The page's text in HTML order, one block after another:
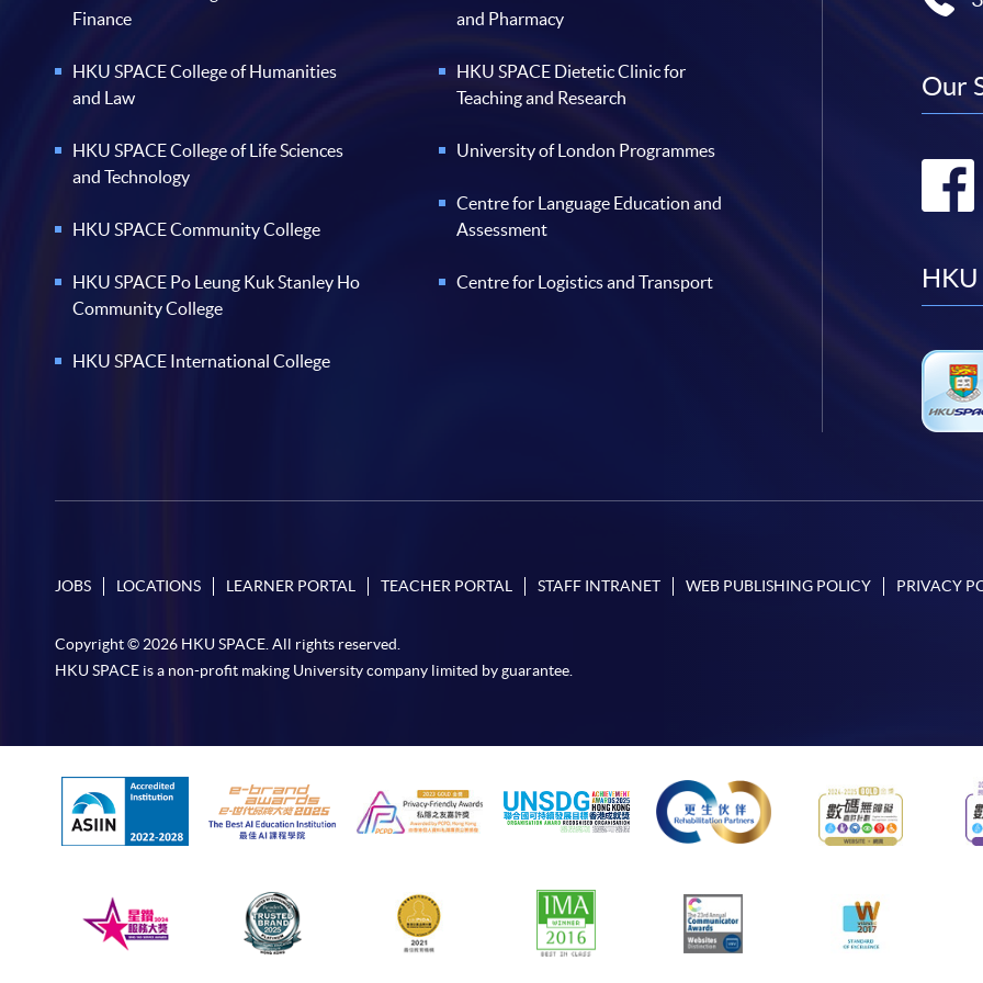
Finance
HKU SPACE College of Humanities
and Law
HKU SPACE College of Life Sciences
and Technology
HKU SPACE Community College
HKU SPACE Po Leung Kuk Stanley Ho
Community College
HKU SPACE International College
and Pharmacy
HKU SPACE Dietetic Clinic for
Teaching and Research
University of London Programmes
Centre for Language Education and
Assessment
Centre for Logistics and Transport
Our
HKU
JOBS LOCATIONS LEARNER PORTAL TEACHER PORTAL STAFF INTRANET WEB PUBLISHING POLICY PRIVACY
Copyright © 2026 HKU SPACE. All rights reserved.
HKU SPACE is a non-profit making University company limited by guarantee.